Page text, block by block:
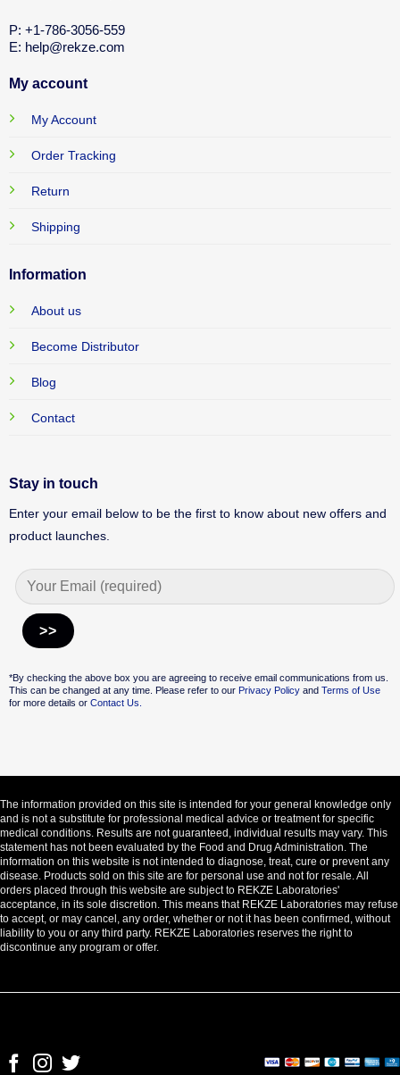
P: +1-786-3056-559
E: help@rekze.com
My account
My Account
Order Tracking
Return
Shipping
Information
About us
Become Distributor
Blog
Contact
Stay in touch
Enter your email below to be the first to know about new offers and
product launches.
*By checking the above box you are agreeing to receive email communications from us.
This can be changed at any time. Please refer to our Privacy Policyand Terms of Use
for more details or Contact Us.
The information provided on this site is intended for your general knowledge only
and is not a substitute for professional medical advice or treatment for specific
medical conditions. Results are not guaranteed, individual results may vary. This
statement has not been evaluated by the Food and Drug Administration. The
information on this website is not intended to diagnose, treat, cure or prevent any
disease. Products sold on this site are for personal use and not for resale. All
orders placed through this website are subject to REKZE Laboratories'
acceptance, in its sole discretion. This means that REKZE Laboratories may refuse
to accept, or may cancel, any order, whether or not it has been confirmed, without
liability to you or any third party. REKZE Laboratories reserves the right to
discontinue any program or offer.